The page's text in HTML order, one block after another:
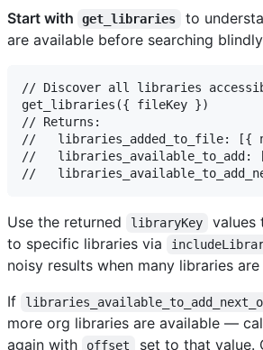
Start with
get_libraries
to
are available before searching
// Discover all libraries
get_libraries({ fileKey })
// Returns:
//   libraries_added_to_file: [{
//
Use the returned libraryKey
values
to specific libraries via
noisy results when many libraries are
If
more org libraries are available —
again with offset
set to that value.